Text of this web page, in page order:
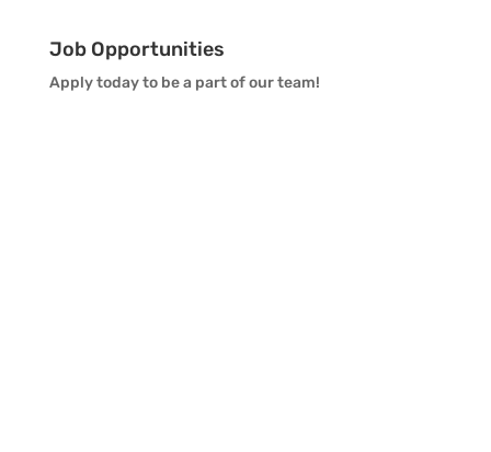
Job Opportunities
Apply today to be a part of our team!